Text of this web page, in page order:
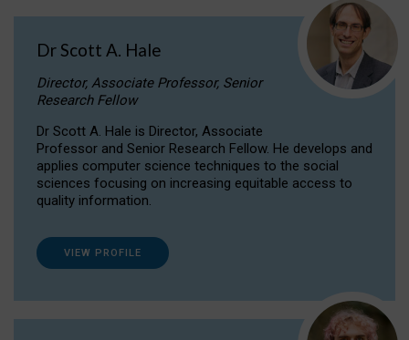
Dr Scott A. Hale
Director, Associate Professor, Senior
Research Fellow
Dr Scott A. Hale is Director, Associate
Professor and Senior Research Fellow. He develops and
applies computer science techniques to the social
sciences focusing on increasing equitable access to
quality information.
VIEW PROFILE